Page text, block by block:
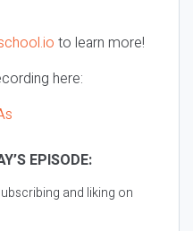
to learn more!
here:
EPISODE:
and liking on